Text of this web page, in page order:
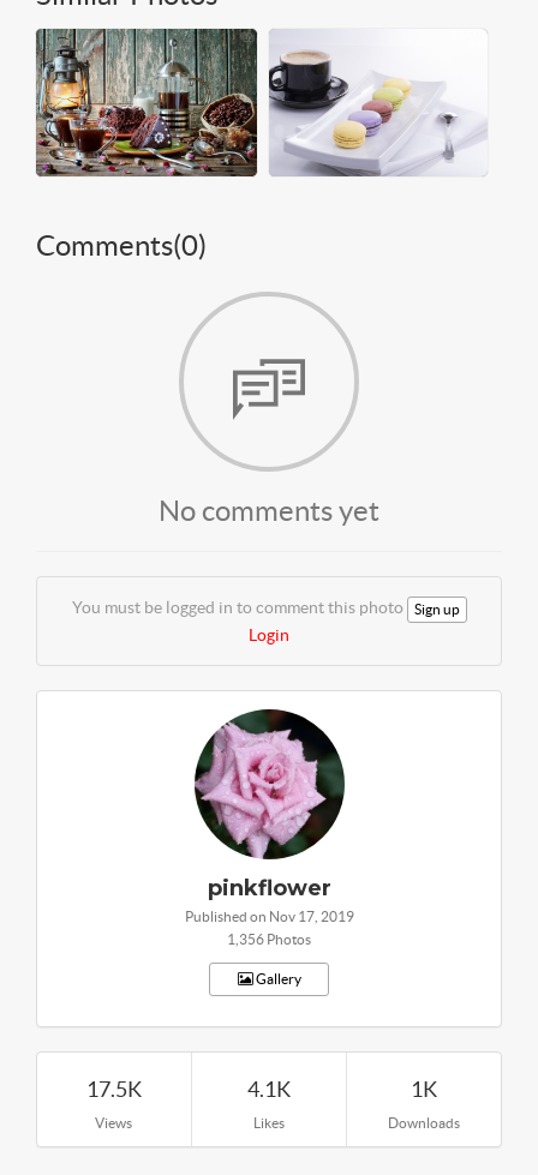
Comments(0)
No comments yet
You must be logged in to comment this photo Sign up
Login
pinkflower
Published on Nov 17, 2019
1,356 Photos
Gallery
17.5K
Views
4.1K
Likes
1K
Downloads